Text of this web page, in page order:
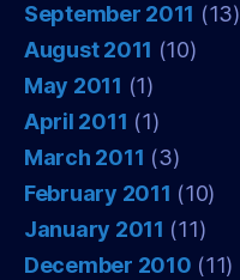
September 2011 (13)
August 2011 (10)
May 2011 (1)
April 2011 (1)
March 2011 (3)
February 2011 (10)
January 2011 (11)
December 2010 (11)